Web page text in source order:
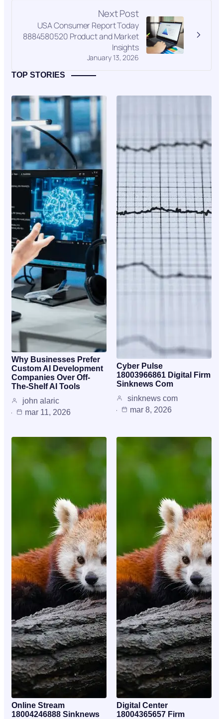
Next Post
January 13, 2026
USA Consumer Report Today
8884580520 Product and Market
Insights
TOP STORIES
Why Businesses Prefer
Custom AI Development
Companies Over Off-
The-Shelf AI Tools
john alaric
mar 11, 2026
Cyber Pulse
18003966861 Digital Firm
Sinknews Com
sinknews com
mar 8, 2026
Online Stream
18004246888 Sinknews
Digital Center
18004365657 Firm